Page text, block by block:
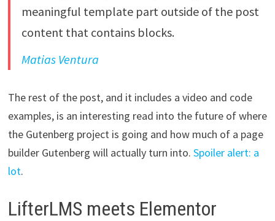
meaningful template part outside of the post
content that contains blocks.
Matias Ventura
The rest of the post, and it includes a video and code
examples, is an interesting read into the future of where
the Gutenberg project is going and how much of a page
builder Gutenberg will actually turn into. Spoiler alert: a
lot.
LifterLMS meets Elementor